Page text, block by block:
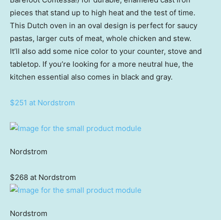
pieces that stand up to high heat and the test of time.
This Dutch oven in an oval design is perfect for saucy
pastas, larger cuts of meat, whole chicken and stew.
It’ll also add some nice color to your counter, stove and
tabletop. If you’re looking for a more neutral hue, the
kitchen essential also comes in black and gray.
$251 at Nordstrom
Nordstrom
$268 at Nordstrom
Nordstrom